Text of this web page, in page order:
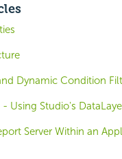
Dynamic Condition
- Using Studio's
Server Within an